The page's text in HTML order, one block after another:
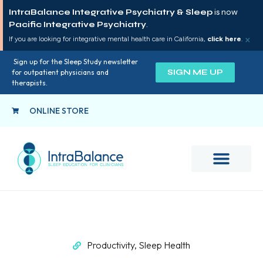
IntraBalance Integrative Psychiatry & Sleepis now
Pacific Integrative Psychiatry.
If you are looking for integrative mental health care in California, click here. ×
Sign up for the Sleep Study newsletter
for outpatient physicians and
therapists.
SIGN ME UP
ONLINE STORE
Productivity, Sleep Health